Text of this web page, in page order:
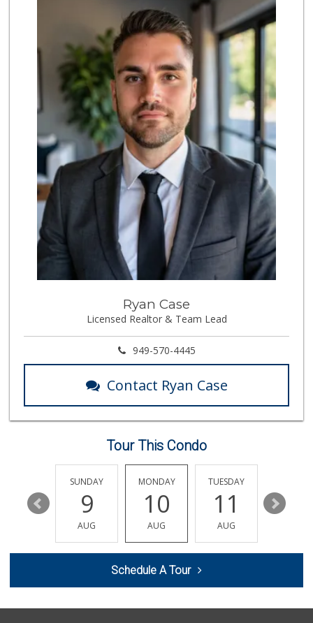
50 Reviews
Grocery Outlet
(949) 464-5775
45 Reviews
Trader Joe's
(949) 643-5531
222 Reviews
Albertsons
(949) 495-1891
81 Reviews
Stater Bros. Markets
(949) 643-0511
136 Reviews
Pavilions
(949) 448-9244
205 Reviews
(949) 364-6468
38 Reviews
Smart & Final Extra!
(949) 488-8147
202 Reviews
El Campeon
(949) 581-5638
146 Reviews
Ryan Case
Licensed Realtor & Team Lead
949-570-4445
Contact Ryan Case
Tour This Condo
15
SUNDAY
9
AUG
MONDAY
10
AUG
TUESDAY
11
AUG
12
Schedule A Tour